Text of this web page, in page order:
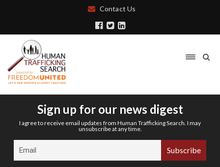
Contact Us
Sign up for our news digest
I agree to receive email updates from Human Trafficking Search. I may
unsubscribe at any time.